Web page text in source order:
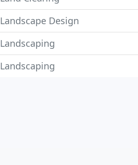
Landscape Design
Landscaping
Landscaping